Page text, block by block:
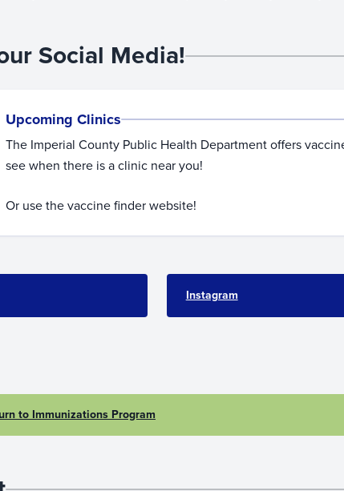
Social Media!
Upcoming Clinics
The Imperial County Public Health Department offers
see when there is a clinic near you!
Or use the vaccine finder website!
Instagram
to Immunizations Program